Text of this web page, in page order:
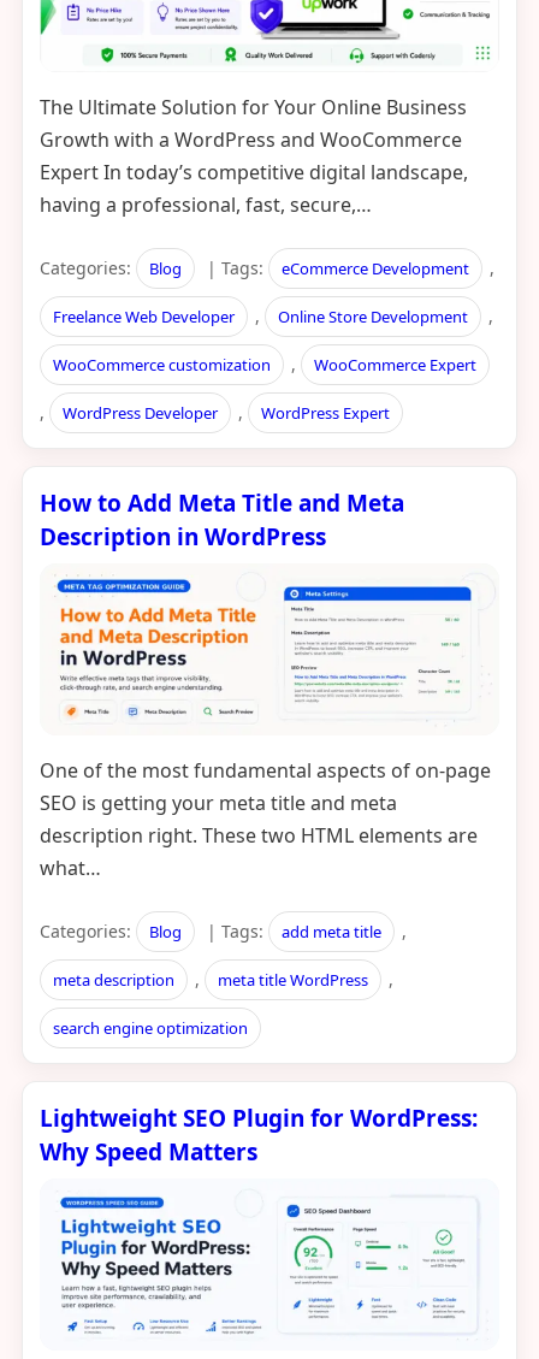
The Ultimate Solution for Your Online Business
Growth with a WordPress and WooCommerce
Expert In today’s competitive digital landscape,
having a professional, fast, secure,…
Categories: Blog | Tags: eCommerce Development ,
Freelance Web Developer , Online Store Development ,
WooCommerce customization , WooCommerce Expert
, WordPress Developer , WordPress Expert
How to Add Meta Title and Meta
Description in WordPress
One of the most fundamental aspects of on-page
SEO is getting your meta title and meta
description right. These two HTML elements are
what…
Categories: Blog | Tags: add meta title ,
meta description , meta title WordPress ,
search engine optimization
Lightweight SEO Plugin for WordPress:
Why Speed Matters